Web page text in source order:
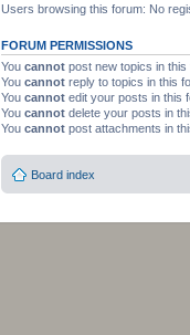
Users browsing this forum: No
FORUM PERMISSIONS
You cannot post new topics in this
You cannot reply to topics in this
You cannot edit your posts in this
You cannot delete your posts in
You cannot post attachments in
Board index